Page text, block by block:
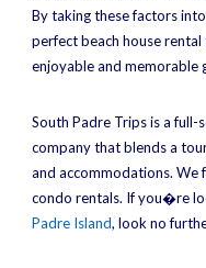
By taking these factors
perfect beach house
enjoyable and memorable
South Padre Trips is a
company that blends a
and accommodations. We
condo rentals. If you�re
Padre Island, look no